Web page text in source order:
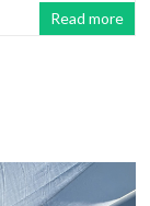
Read more